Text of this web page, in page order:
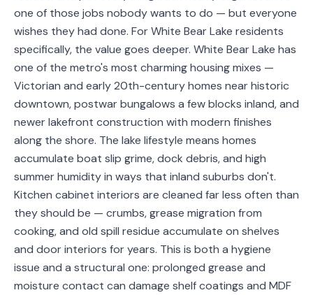
Commercial
Blog
Service
Areas
Contact
(651)
206-
6757
one of those jobs nobody wants to do — but everyone
wishes they had done. For White Bear Lake residents
specifically, the value goes deeper. White Bear Lake has
one of the metro's most charming housing mixes —
Victorian and early 20th-century homes near historic
downtown, postwar bungalows a few blocks inland, and
newer lakefront construction with modern finishes
along the shore. The lake lifestyle means homes
accumulate boat slip grime, dock debris, and high
summer humidity in ways that inland suburbs don't.
Kitchen cabinet interiors are cleaned far less often than
they should be — crumbs, grease migration from
cooking, and old spill residue accumulate on shelves
and door interiors for years. This is both a hygiene
issue and a structural one: prolonged grease and
moisture contact can damage shelf coatings and MDF